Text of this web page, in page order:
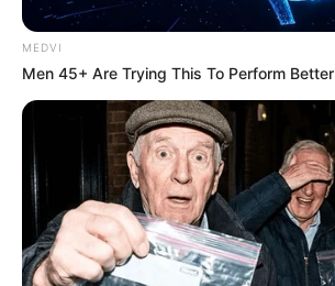
MEDVI
Men 45+ Are Trying This To Perform Better